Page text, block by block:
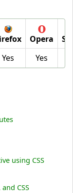
Opera
Yes Yes
using CSS
CSS